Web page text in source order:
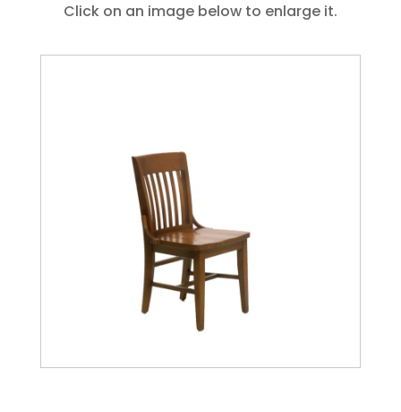
Click on an image below to enlarge it.